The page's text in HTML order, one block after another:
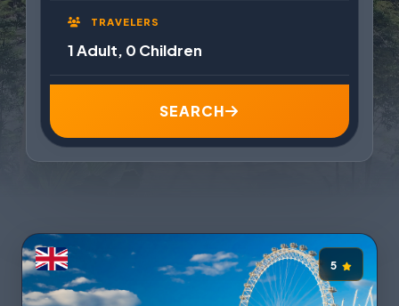
TRAVELERS
1 Adult, 0 Children
SEARCH
5